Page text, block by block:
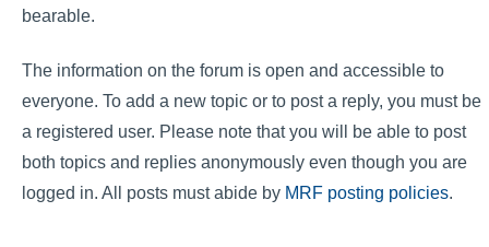
bearable.
The information on the forum is open and accessible to
everyone. To add a new topic or to post a reply, you must be
a registered user. Please note that you will be able to post
both topics and replies anonymously even though you are
logged in. All posts must abide by MRF posting policies.